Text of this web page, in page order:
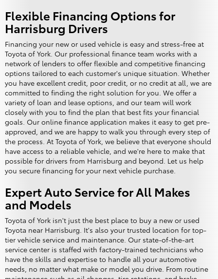
Flexible Financing Options for
Harrisburg Drivers
Financing your new or used vehicle is easy and stress-free at
Toyota of York. Our professional finance team works with a
network of lenders to offer flexible and competitive financing
options tailored to each customer's unique situation. Whether
you have excellent credit, poor credit, or no credit at all, we are
committed to finding the right solution for you. We offer a
variety of loan and lease options, and our team will work
closely with you to find the plan that best fits your financial
goals. Our online finance application makes it easy to get pre-
approved, and we are happy to walk you through every step of
the process. At Toyota of York, we believe that everyone should
have access to a reliable vehicle, and we're here to make that
possible for drivers from Harrisburg and beyond. Let us help
you secure financing for your next vehicle purchase.
Expert Auto Service for All Makes
and Models
Toyota of York isn't just the best place to buy a new or used
Toyota near Harrisburg. It's also your trusted location for top-
tier vehicle service and maintenance. Our state-of-the-art
service center is staffed with factory-trained technicians who
have the skills and expertise to handle all your automotive
needs, no matter what make or model you drive. From routine